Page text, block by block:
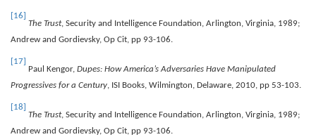
[16]
The Trust, Security and Intelligence Foundation, Arlington, Virginia, 1989;
Andrew and Gordievsky, Op Cit, pp 93-106.
[17]
Paul Kengor, Dupes: How America’s Adversaries Have Manipulated
Progressives for a Century, ISI Books, Wilmington, Delaware, 2010, pp 53-103.
[18]
The Trust, Security and Intelligence Foundation, Arlington, Virginia, 1989;
Andrew and Gordievsky, Op Cit, pp 93-106.